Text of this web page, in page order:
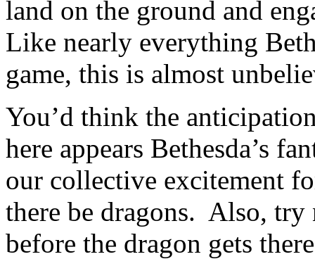
land on the ground and
Like nearly everything
game, this is almost
You’d think the
here appears Bethesda’s
our collective excitement
there be dragons. Also,
before the dragon gets